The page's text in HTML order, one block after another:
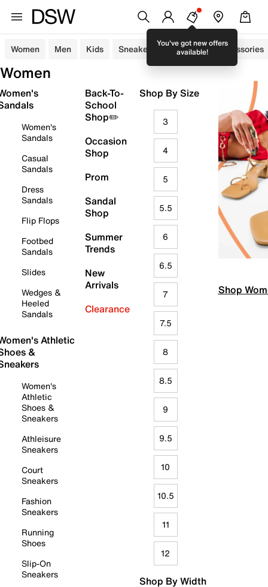
You've got new offers
available!
Women Men Kids Sneakers Sandals Accessories
Women
Women's
Sandals
Casual
Sandals
Dress
Sandals
Flip Flops
Footbed
Sandals
Slides
Wedges &
Heeled
Sandals
Athletic
&
Women's
Athletic
Shoes &
Sneakers
Athleisure
Sneakers
Court
Sneakers
Fashion
Sneakers
Running
Shoes
Slip-On
Sneakers
Back-To-
School
Shop✏️
Occasion
Shop
Prom
Sandal
Shop
Summer
Trends
New
Arrivals
Clearance
Shop By Size
3
4
5
5.5
6
6.5
7
7.5
8
8.5
9
9.5
10
10.5
11
12
Shop By Width
Shop